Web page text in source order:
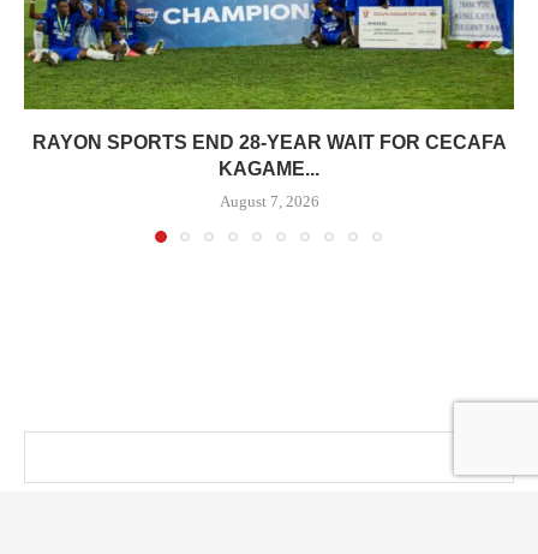
RAYON SPORTS END 28-YEAR WAIT FOR CECAFA
KAGAME...
August 7, 2026